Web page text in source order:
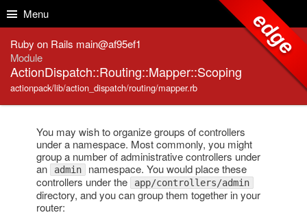
Menu
Ruby on Rails main@af95ef1
Module
ActionDispatch::Routing::Mapper::Scoping
actionpack/lib/action_dispatch/routing/mapper.rb
edge
You may wish to organize groups of controllers
under a namespace. Most commonly, you might
group a number of administrative controllers under
an
admin namespace. You would place these
controllers under the
app/controllers/admin
directory, and you can group them together in your
router: